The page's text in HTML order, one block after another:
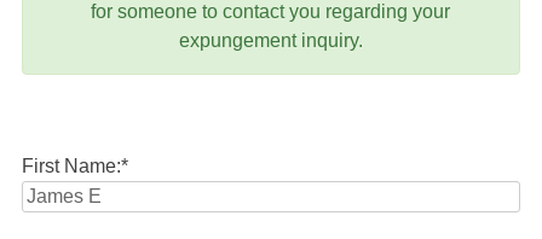
for someone to contact you regarding your
expungement inquiry.
First Name:*